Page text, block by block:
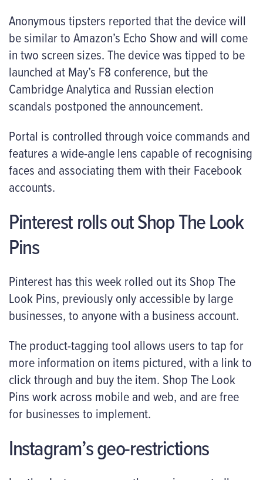
Anonymous tipsters reported that the device will
be similar to Amazon’s Echo Show and will come
in two screen sizes. The device was tipped to be
launched at May’s F8 conference, but the
Cambridge Analytica and Russian election
scandals postponed the announcement.
Portal is controlled through voice commands and
features a wide-angle lens capable of recognising
faces and associating them with their Facebook
accounts.
Pinterest rolls out Shop The Look
Pins
Pinterest has this week rolled out its Shop The
Look Pins, previously only accessible by large
businesses, to anyone with a business account.
The product-tagging tool allows users to tap for
more information on items pictured, with a link to
click through and buy the item. Shop The Look
Pins work across mobile and web, and are free
for businesses to implement.
Instagram’s geo-restrictions